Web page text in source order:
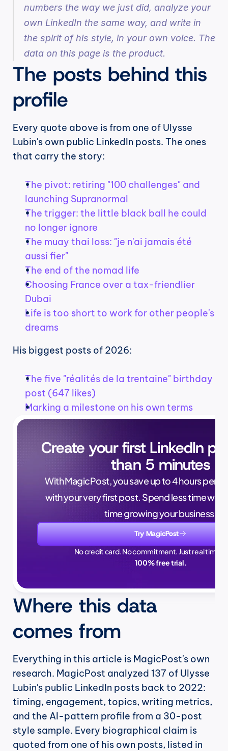
numbers the way we just did, analyze your
own LinkedIn the same way, and write in
the spirit of his style, in your own voice. The
data on this page is the product.
The posts behind this
profile
Every quote above is from one of Ulysse
Lubin's own public LinkedIn posts. The ones
that carry the story:
The pivot: retiring "100 challenges" and
launching Supranormal
The trigger: the little black ball he could
no longer ignore
The muay thai loss: "je n'ai jamais été
aussi fier"
The end of the nomad life
Choosing France over a tax-friendlier
Dubai
Life is too short to work for other people's
dreams
His biggest posts of 2026:
The five "réalités de la trentaine" birthday
post (647 likes)
Marking a milestone on his own terms
Create your first LinkedIn
than 5 minutes
With MagicPost, you save up to 4 hours per
with your very first post. Spend less time
time growing your business.
Try MagicPost
No credit card. No commitment. Just real time
100% free trial.
Where this data
comes from
Everything in this article is MagicPost's own
research. MagicPost analyzed 137 of Ulysse
Lubin's public LinkedIn posts back to 2022:
timing, engagement, topics, writing metrics,
and the AI-pattern profile from a 30-post
style sample. Every biographical claim is
quoted from one of his own posts, listed in